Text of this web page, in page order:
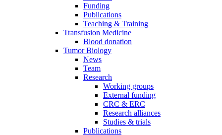
Funding
Publications
Teaching & Training
Transfusion Medicine
Blood donation
Tumor Biology
News
Team
Research
Working groups
External funding
CRC & ERC
Research alliances
Studies & trials
Publications